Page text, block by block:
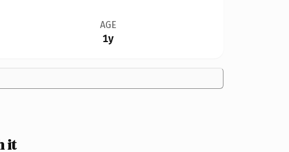
AGE
1y
it